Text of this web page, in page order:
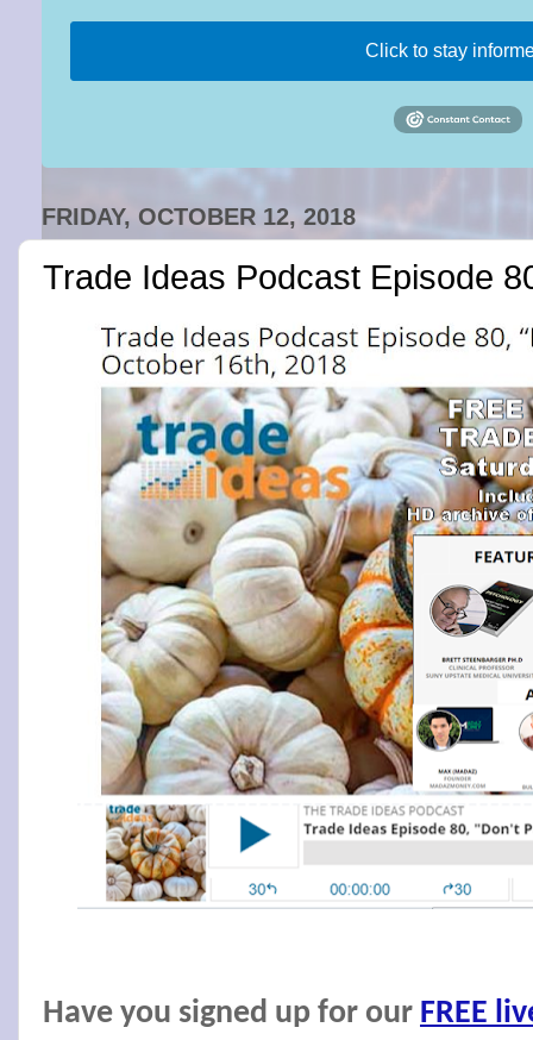
Click to stay
FRIDAY, OCTOBER 12, 2018
Trade Ideas Podcast Episode
Have you signed up for our FREE